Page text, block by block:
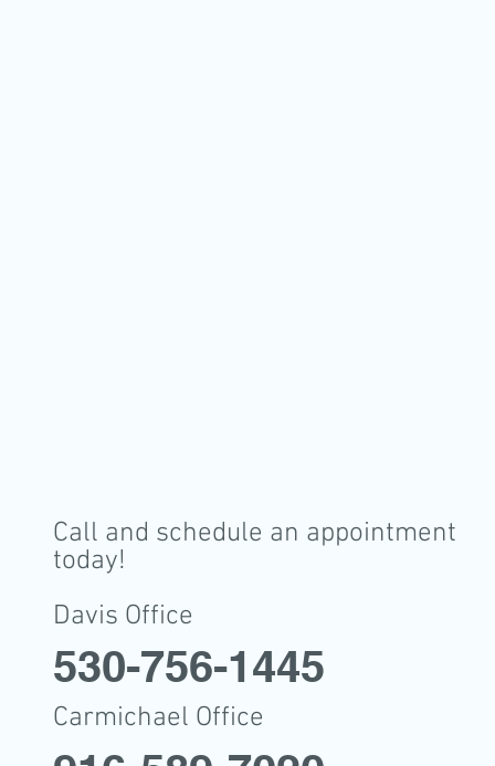
Call and schedule an appointment
today!
Davis Office
530-756-1445
Carmichael Office